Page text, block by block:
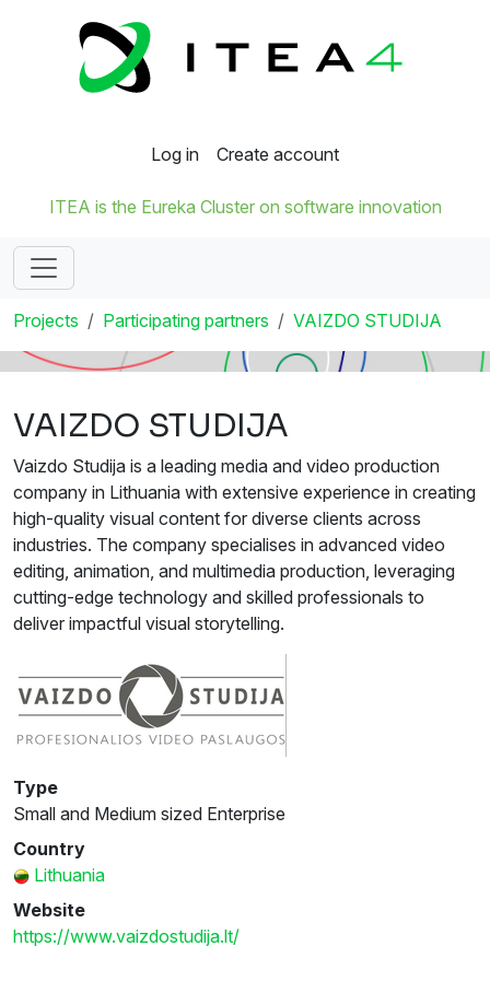
Log in Create account
ITEA is the Eureka Cluster on software innovation
Projects Participating partners VAIZDO STUDIJA
VAIZDO STUDIJA
Vaizdo Studija is a leading media and video production
company in Lithuania with extensive experience in creating
high-quality visual content for diverse clients across
industries. The company specialises in advanced video
editing, animation, and multimedia production, leveraging
cutting-edge technology and skilled professionals to
deliver impactful visual storytelling.
Type
Small and Medium sized Enterprise
Country
Lithuania
Website
https://www.vaizdostudija.lt/